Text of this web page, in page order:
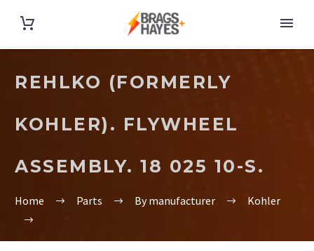
REHLKO (FORMERLY
KOHLER). FLYWHEEL
ASSEMBLY. 18 025 10-S.
Home Parts By manufacturer Kohler